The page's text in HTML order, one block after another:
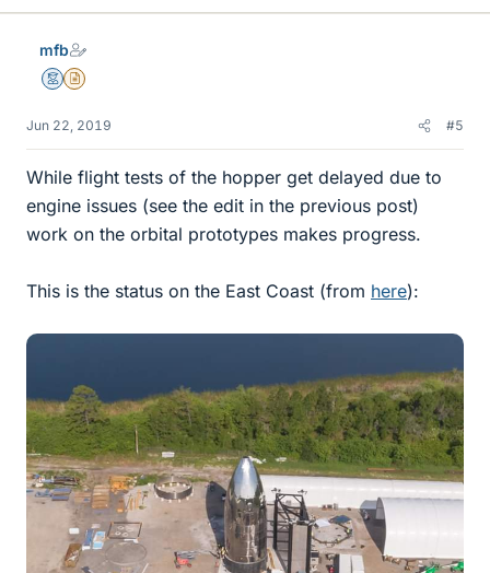
mfb
MentorInsights Author
Jun 22, 2019 #5
While flight tests of the hopper get delayed due to
engine issues (see the edit in the previous post)
work on the orbital prototypes makes progress.
This is the status on the East Coast (from here):